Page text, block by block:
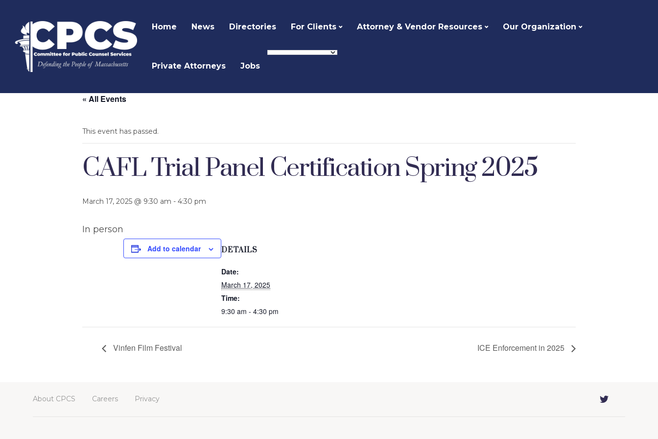
Home News Directories For Clients Attorney & Vendor Resources Our Organization
Private Attorneys Jobs
« All Events
This event has passed.
CAFL Trial Panel Certification Spring 2025
March 17, 2025 @ 9:30 am - 4:30 pm
In person
Add to calendar DETAILS
Date:
March 17, 2025
Time:
9:30 am - 4:30 pm
Vinfen Film Festival ICE Enforcement in 2025
About CPCS Careers Privacy